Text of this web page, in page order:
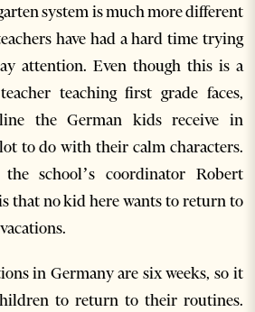
system is much more different
have had a hard time trying
attention. Even though this is a
teaching first grade faces,
the German kids receive in
to do with their calm characters.
school’s coordinator Robert
that no kid here wants to return to
in Germany are six weeks, so it
to return to their routines.